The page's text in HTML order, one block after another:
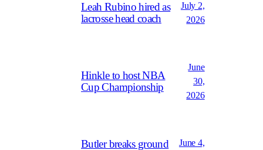
Leah Rubino hired as
lacrosse head coach
July 2,
2026
Hinkle to host NBA
Cup Championship
June
30,
2026
Butler breaks ground
June 4,